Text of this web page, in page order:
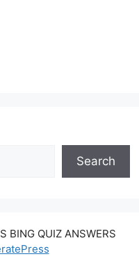
Search
BING QUIZ ANSWERS